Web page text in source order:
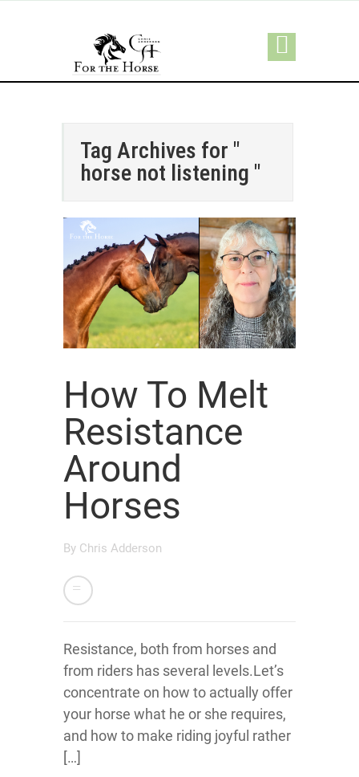
Tag Archives for "
horse not listening "
How To Melt
Resistance
Around
Horses
By Chris Adderson
Resistance, both from horses and
from riders has several levels.Let’s
concentrate on how to actually offer
your horse what he or she requires,
and how to make riding joyful rather
[…]